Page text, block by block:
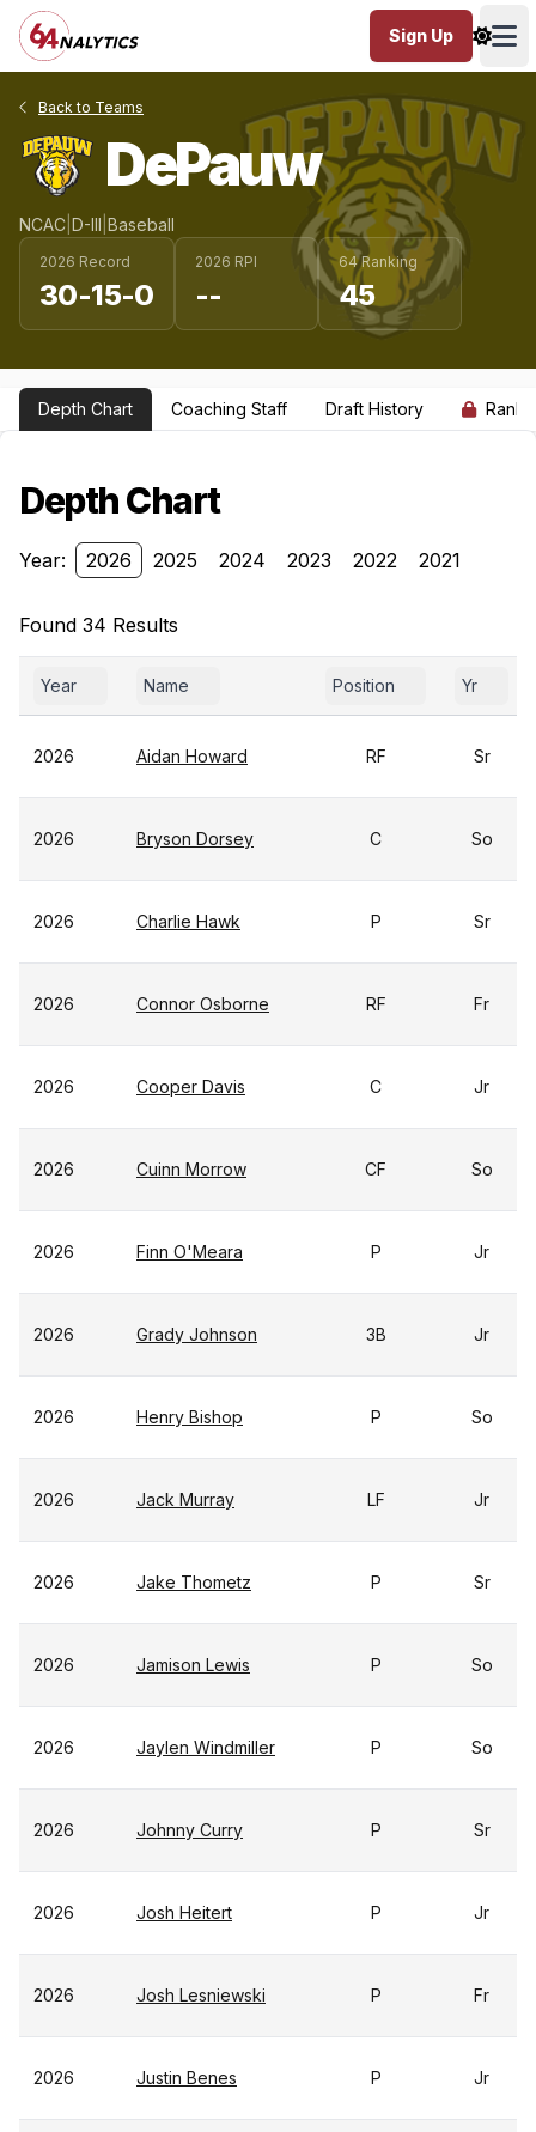
Sign Up
Back to Teams
DePauw
NCAC D-III Baseball
2026 Record
30-15-0
2026 RPI
--
64 Ranking
45
Depth Chart Coaching Staff Draft History
Depth Chart
Year: 2026 2025 2024 2023 2022 2021
Found 34 Results
Year Name Position Yr
2026 Aidan Howard RF Sr
2026 Bryson Dorsey C So
2026 Charlie Hawk P Sr
2026 Connor Osborne RF Fr
2026 Cooper Davis C Jr
2026 Cuinn Morrow CF So
2026 Finn O'Meara P Jr
2026 Grady Johnson 3B Jr
2026 Henry Bishop P So
2026 Jack Murray LF Jr
2026 Jake Thometz P Sr
2026 Jamison Lewis P So
2026 Jaylen Windmiller P So
2026 Johnny Curry P Sr
2026 Josh Heitert P Jr
2026 Josh Lesniewski P Fr
2026 Justin Benes P Jr